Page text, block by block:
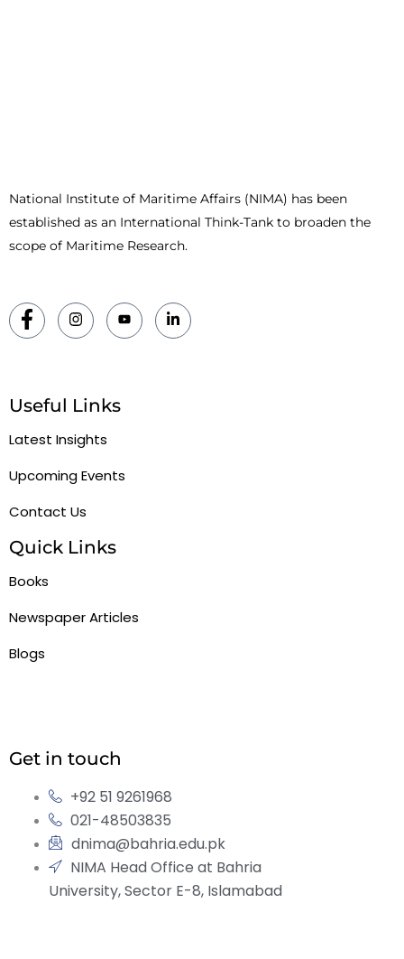
National Institute of Maritime Affairs (NIMA) has been
established as an International Think-Tank to broaden the
scope of Maritime Research.
Useful Links
Latest Insights
Upcoming Events
Contact Us
Quick Links
Books
Newspaper Articles
Blogs
Get in touch
+92 51 9261968
021-48503835
dnima@bahria.edu.pk
NIMA Head Office at Bahria
University, Sector E-8, Islamabad